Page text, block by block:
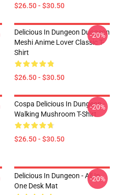
$26.50 - $30.50
Delicious In Dungeon Dungeon
Meshi Anime Lover Classic T-
Shirt
$26.50 - $30.50
-20%
Cospa Delicious In Dungeon -
Walking Mushroom T-Shirt
$26.50 - $30.50
-20%
Delicious In Dungeon - All In
One Desk Mat
-20%